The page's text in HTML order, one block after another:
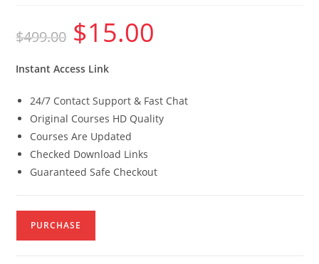
$499.00
Original
price
was:
$15.00
Instant Access Link
24/7 Contact Support & Fast Chat
Original Courses HD Quality
Courses Are Updated
Checked Download Links
Guaranteed Safe Checkout
PURCHASE